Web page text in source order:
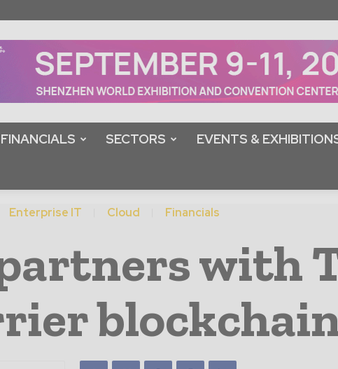
FINANCIALS SECTORS EVENTS &
Enterprise IT Cloud Financials
with